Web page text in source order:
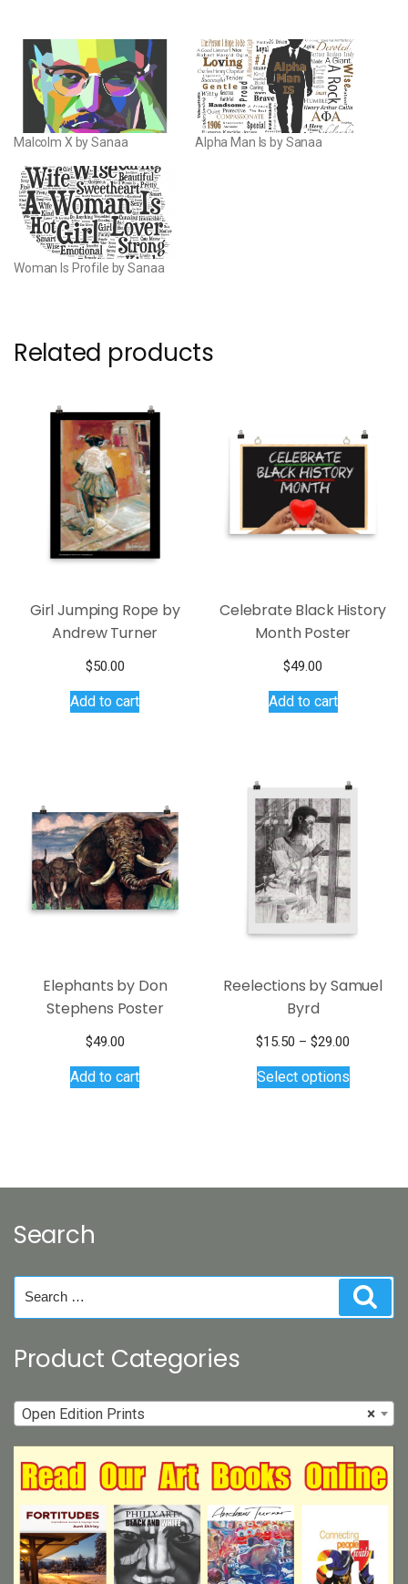
Malcolm X by Sanaa Alpha Man Is by Sanaa
Woman Is Profile by Sanaa
Related products
Girl Jumping Rope by
Andrew Turner
$50.00
Add to cart
Celebrate Black History
Month Poster
$49.00
Add to cart
Elephants by Don
Stephens Poster
$49.00
Add to cart
Reelections by Samuel
Byrd
$15.50 – $29.00
Select optionsproduct
options
on
the
product
Search
for:
Product Categories
×
Open Edition Prints